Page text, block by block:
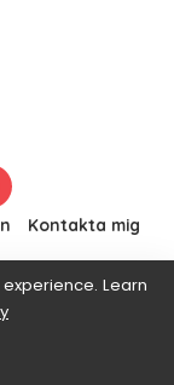
Kontakta mig
by
Learn